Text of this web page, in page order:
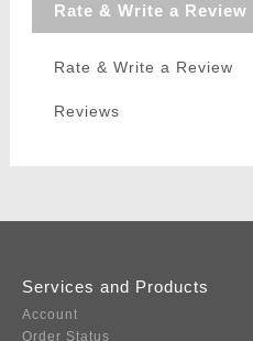
Rate & Write a Review
Rate & Write a Review
Reviews
Services and Products
Account
Order Status